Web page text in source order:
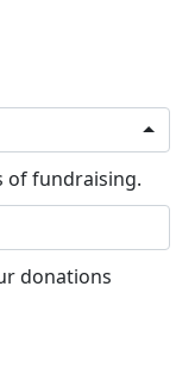
of fundraising.
donations